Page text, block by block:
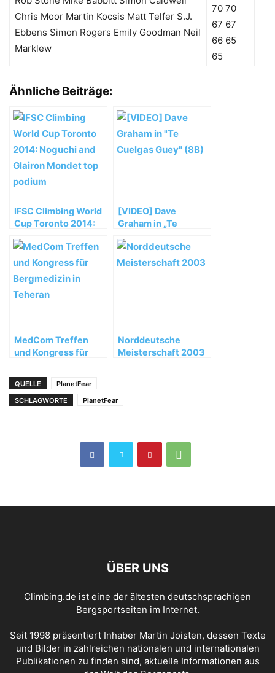
Chris Moor Martin Kocsis Matt Telfer S.J.
Ebbens Simon Rogers Emily Goodman Neil
Marklew
70 70
67 67
66 65
65
Ähnliche Beiträge:
IFSC Climbing World
Cup Toronto 2014:
Mondet top podium
[VIDEO] Dave
Graham in „Te
MedCom Treffen
und Kongress für
Teheran
Norddeutsche
Meisterschaft 2003
QUELLE
PlanetFear
SCHLAGWORTE
PlanetFear
ÜBER UNS
Climbing.de ist eine der ältesten deutschsprachigen
Bergsportseiten im Internet.
Seit 1998 präsentiert Inhaber Martin Joisten, dessen Texte
und Bilder in zahlreichen nationalen und internationalen
Publikationen zu finden sind, aktuelle Informationen aus